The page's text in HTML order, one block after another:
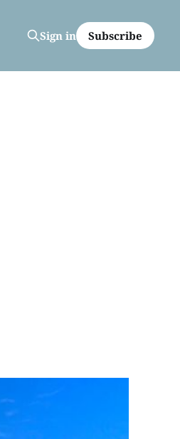
Sign in Subscribe